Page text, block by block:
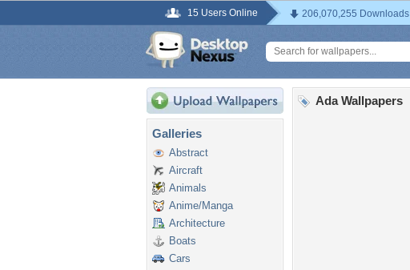
15 Users Online 206,070,255 Downloads
Galleries
Abstract
Aircraft
Animals
Anime/Manga
Architecture
Boats
Cars
Ada Wallpapers